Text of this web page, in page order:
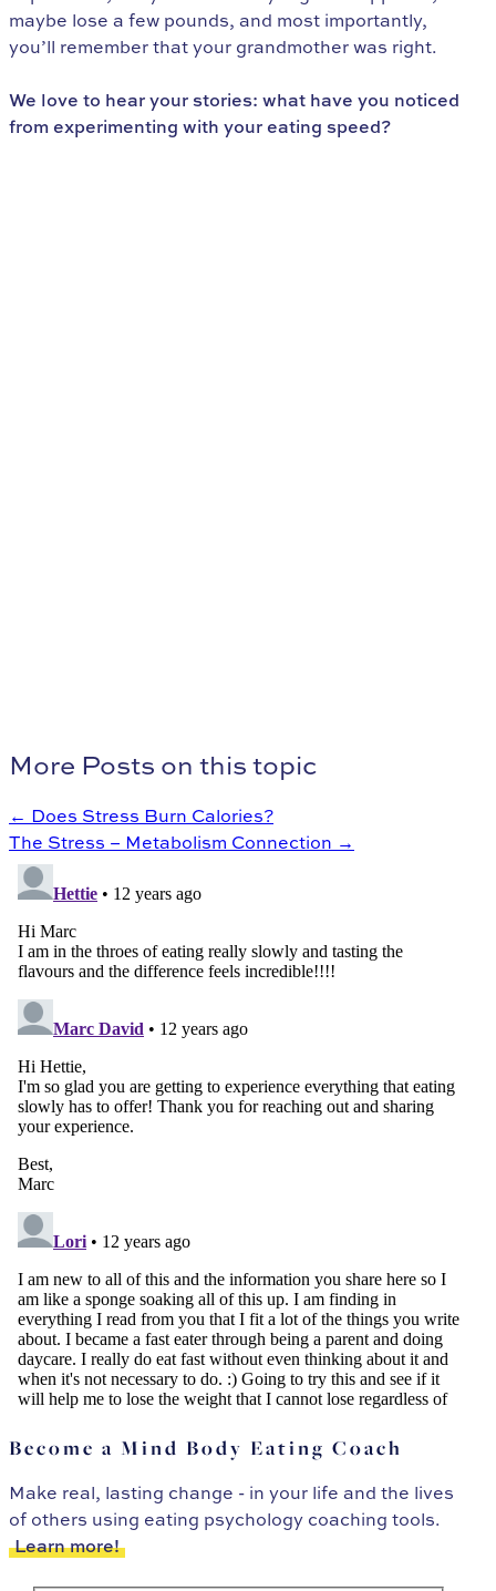
maybe lose a few pounds, and most importantly,
you’ll remember that your grandmother was right.
We love to hear your stories: what have you noticed
from experimenting with your eating speed?
More Posts on this topic
← Does Stress Burn Calories?
The Stress – Metabolism Connection →
Become a Mind Body Eating Coach
Make real, lasting change - in your life and the lives
of others using eating psychology coaching tools.
Learn more!